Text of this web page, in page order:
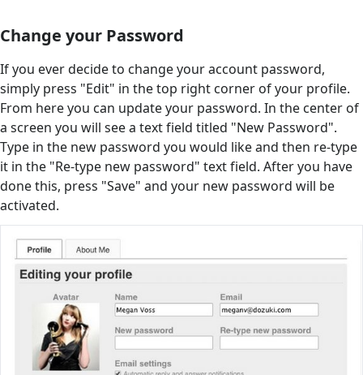
Change your Password
If you ever decide to change your account password,
simply press "Edit" in the top right corner of your profile.
From here you can update your password. In the center of
a screen you will see a text field titled "New Password".
Type in the new password you would like and then re-type
it in the "Re-type new password" text field. After you have
done this, press "Save" and your new password will be
activated.